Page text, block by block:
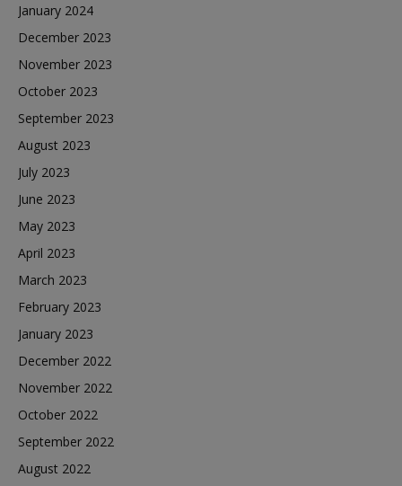
January 2024
December 2023
November 2023
October 2023
September 2023
August 2023
July 2023
June 2023
May 2023
April 2023
March 2023
February 2023
January 2023
December 2022
November 2022
October 2022
September 2022
August 2022